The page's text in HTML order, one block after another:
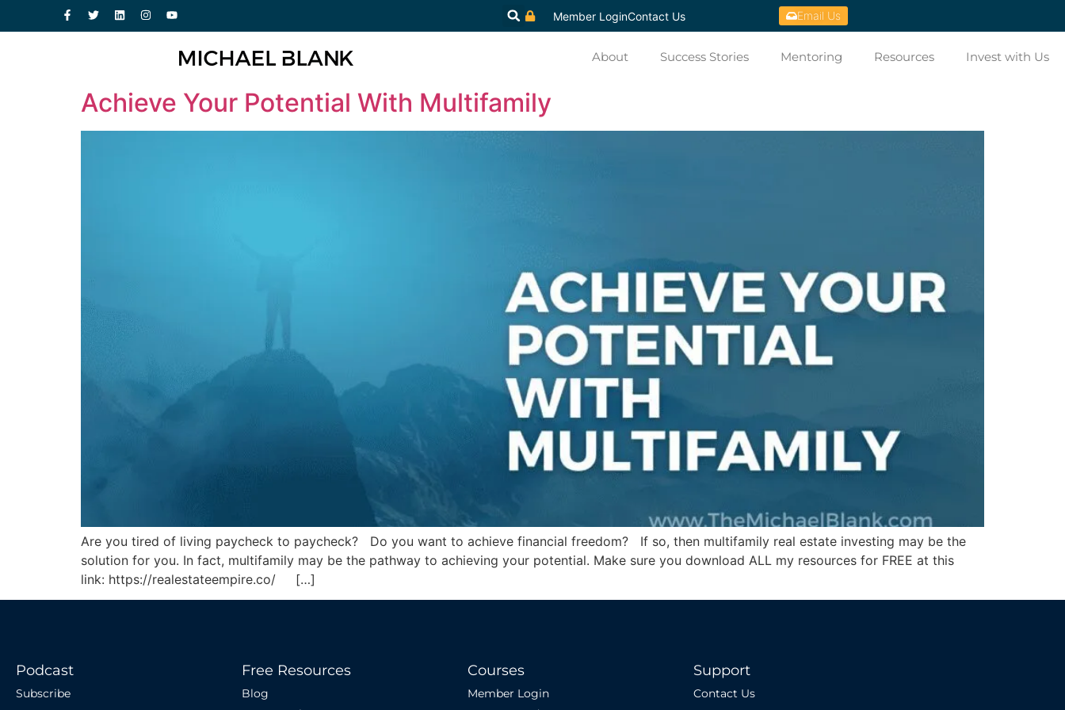
Member LoginContact Us Email Us
About Success Stories Mentoring Resources Invest with Us
Achieve Your Potential With Multifamily
Are you tired of living paycheck to paycheck? Do you want to achieve financial freedom? If so, then multifamily real estate investing may be the
solution for you. In fact, multifamily may be the pathway to achieving your potential. Make sure you download ALL my resources for FREE at this
link: https://realestateempire.co/ […]
Podcast
Subscribe
Free Resources
Blog
Courses
Member Login
Support
Contact Us